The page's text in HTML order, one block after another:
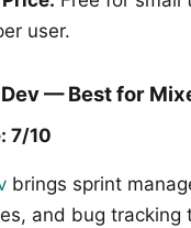
user.
— Best for
7/10
brings sprint
and bug tracking